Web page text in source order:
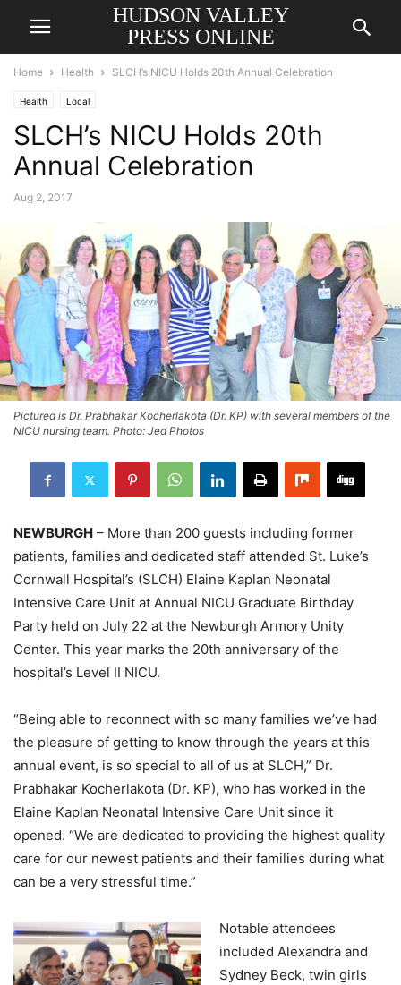
HUDSON VALLEY
PRESS ONLINE
Home Health SLCH’s NICU Holds 20th Annual Celebration
Health Local
SLCH’s NICU Holds 20th
Annual Celebration
Aug 2, 2017
Pictured is Dr. Prabhakar Kocherlakota (Dr. KP) with several members of the
NICU nursing team. Photo: Jed Photos
NEWBURGH – More than 200 guests including former
patients, families and dedicated staff attended St. Luke’s
Cornwall Hospital’s (SLCH) Elaine Kaplan Neonatal
Intensive Care Unit at Annual NICU Graduate Birthday
Party held on July 22 at the Newburgh Armory Unity
Center. This year marks the 20th anniversary of the
hospital’s Level II NICU.
“Being able to reconnect with so many families we’ve had
the pleasure of getting to know through the years at this
annual event, is so special to all of us at SLCH,” Dr.
Prabhakar Kocherlakota (Dr. KP), who has worked in the
Elaine Kaplan Neonatal Intensive Care Unit since it
opened. “We are dedicated to providing the highest quality
care for our newest patients and their families during what
can be a very stressful time.”
Notable attendees
included Alexandra and
Sydney Beck, twin girls